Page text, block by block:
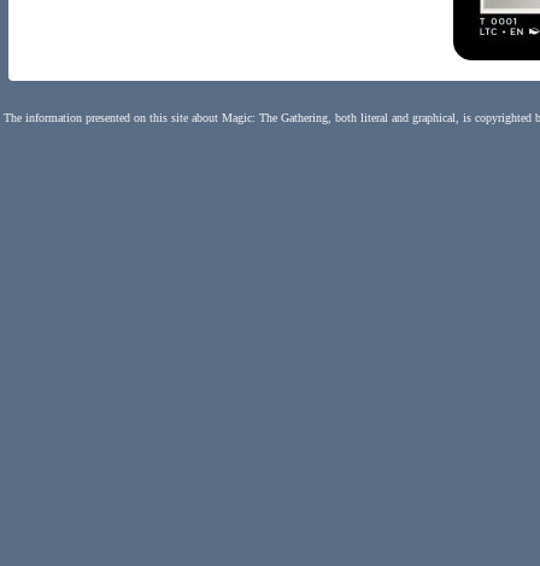
The information presented on this site about Magic: The Gathering, both literal and graphical, is